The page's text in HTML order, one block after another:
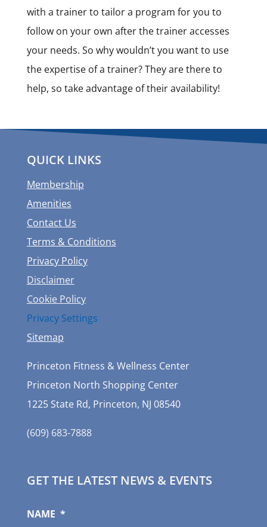
with a trainer to tailor a program for you to
follow on your own after the trainer accesses
your needs. So why wouldn’t you want to use
the expertise of a trainer? They are there to
help, so take advantage of their availability!
QUICK LINKS
Membership
Amenities
Contact Us
Terms & Conditions
Privacy Policy
Disclaimer
Cookie Policy
Privacy Settings
Sitemap
Princeton Fitness & Wellness Center
Princeton North Shopping Center
1225 State Rd, Princeton, NJ 08540
(609) 683-7888
GET THE LATEST NEWS & EVENTS
NAME *